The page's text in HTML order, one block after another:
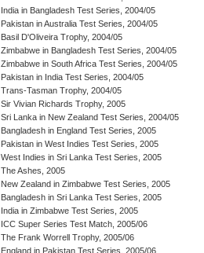
India in Bangladesh Test Series, 2004/05
Pakistan in Australia Test Series, 2004/05
Basil D'Oliveira Trophy, 2004/05
Zimbabwe in Bangladesh Test Series, 2004/05
Zimbabwe in South Africa Test Series, 2004/05
Pakistan in India Test Series, 2004/05
Trans-Tasman Trophy, 2004/05
Sir Vivian Richards Trophy, 2005
Sri Lanka in New Zealand Test Series, 2004/05
Bangladesh in England Test Series, 2005
Pakistan in West Indies Test Series, 2005
West Indies in Sri Lanka Test Series, 2005
The Ashes, 2005
New Zealand in Zimbabwe Test Series, 2005
Bangladesh in Sri Lanka Test Series, 2005
India in Zimbabwe Test Series, 2005
ICC Super Series Test Match, 2005/06
The Frank Worrell Trophy, 2005/06
England in Pakistan Test Series, 2005/06